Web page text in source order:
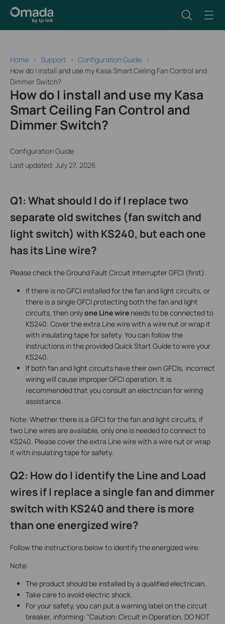
Home Support
Configuration Guide
How do I install and use my Kasa Smart Ceiling Fan Control and
Dimmer Switch?
How do I install and use my Kasa
Smart Ceiling Fan Control and
Dimmer Switch?
Configuration Guide
Last updated: July 27, 2026
Q1: What should I do if I replace two
separate old switches (fan switch and
light switch) with KS240, but each one
has its Line wire?
Please check the Ground Fault Circuit Interrupter GFCI (first).
If there is no GFCI installed for the fan and light circuits, or
there is a single GFCI protecting both the fan and light
circuits, then onlyone Line wireneeds to be connected to
KS240. Cover the extra Line wire with a wire nut or wrap it
with insulating tape for safety. You can follow the
instructions in the provided Quick Start Guide to wire your
KS240.
If both fan and light circuits have their own GFCIs, incorrect
wiring will cause improper GFCI operation. It is
recommended that you consult an electrician for wiring
assistance.
Note: Whether there is a GFCI for the fan and light circuits, if
two Line wires are available, only one is needed to connect to
KS240. Please cover the extra Line wire with a wire nut or wrap
it with insulating tape for safety.
Q2: How do I identify the Line and Load
wires if I replace a single fan and dimmer
switch with KS240 and there is more
than one energized wire?
Follow the instructions below to identify the energized wire:
Note:
The product should be installed by a qualified electrician.
Take care to avoid electric shock.
For your safety, you can put a warning label on the circuit
breaker, informing: "Caution: Circuit in Operation. DO NOT